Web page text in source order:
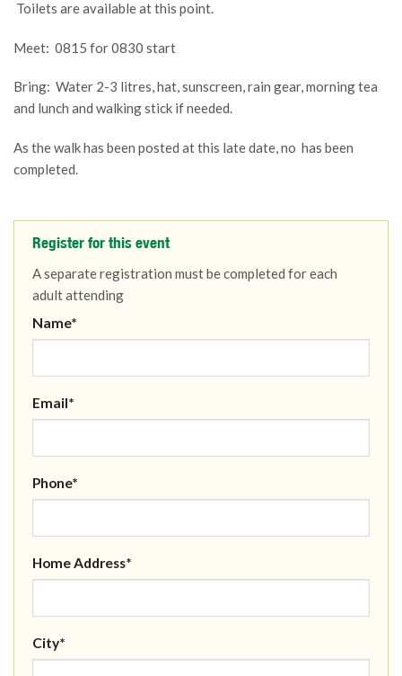
Toilets are available at this point.
Meet: 0815 for 0830 start
Bring: Water 2-3 litres, hat, sunscreen, rain gear, morning tea
and lunch and walking stick if needed.
As the walk has been posted at this late date, no has been
completed.
Register for this event
A separate registration must be completed for each
adult attending
Name*
Email*
Phone*
Home Address*
City*